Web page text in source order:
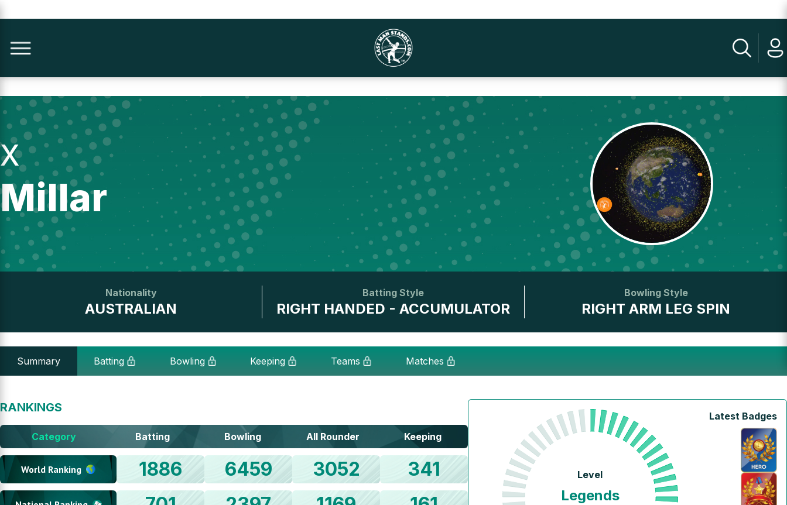
X
Millar
Nationality
AUSTRALIAN
Batting Style
RIGHT HANDED - ACCUMULATOR
Bowling Style
RIGHT ARM LEG SPIN
Summary Batting Bowling Keeping Teams Matches
RANKINGS
Category Batting Bowling All Rounder Keeping
World Ranking 1886 6459 3052 341 Level
Legends
Latest Badges